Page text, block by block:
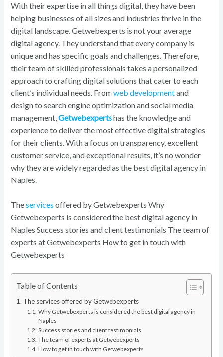
With their expertise in all things digital, they have been
helping businesses of all sizes and industries thrive in the
digital landscape. Getwebexperts is not your average
digital agency. They understand that every company is
unique and has specific goals and challenges. Therefore,
their team of skilled professionals takes a personalized
approach to crafting digital solutions that cater to each
client’s individual needs. Fromweb developmentand
design to search engine optimization and social media
management,Getwebexpertshas the knowledge and
experience to deliver the most effective digital strategies
for their clients. With a focus on transparency, excellent
customer service, and exceptional results, it’s no wonder
why they are widely regarded as the best digital agency in
Naples.
Theservices offered by Getwebexperts Why
Getwebexperts is considered the best digital agency in
Naples Success stories and client testimonials The team of
experts at Getwebexperts How to get in touch with
Getwebexperts
Table of Contents
The services offered by Getwebexperts
Why Getwebexperts is considered the best digital agency in
Naples
Success stories and client testimonials
The team of experts at Getwebexperts
How to get in touch with Getwebexperts